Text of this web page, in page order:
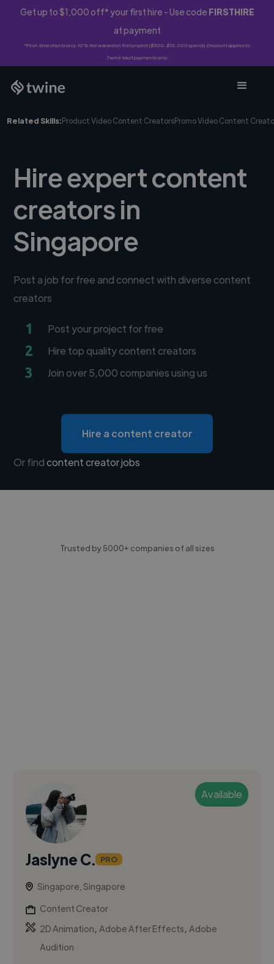
Get up to $1,000 off* your first hire - Use code FIRSTHIRE
at payment
*First-time clients only. 10% fee waived on first project ($500-$10,000 spend). Discount applies to
Twine Vault payments only.
Related Skills:Product Video Content CreatorsPromo Video Content
Hire expert content
creators in
Singapore
Post a job for free and connect with diverse content
creators
1 Post your project for free
2 Hire top quality content creators
3 Join over 5,000 companies using us
Hire a content creator
Or findcontent creator jobs
Trusted by 5000+ companies of all sizes
Available
Jaslyne C. PRO
Singapore, Singapore
Content Creator
2D Animation,Adobe After Effects,Adobe
Audition